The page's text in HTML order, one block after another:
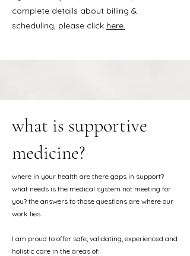
complete details about billing &
scheduling, please click here.
what is supportive
medicine?
where in your health are there gaps in support?
what needs is the medical system not meeting for
you? the answers to those questions are where our
work lies.
I am proud to offer safe, validating, experienced and
holistic care in the areas of: